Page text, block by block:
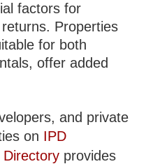
factors for
Properties
for both
offer added
and private
on IPD
provides